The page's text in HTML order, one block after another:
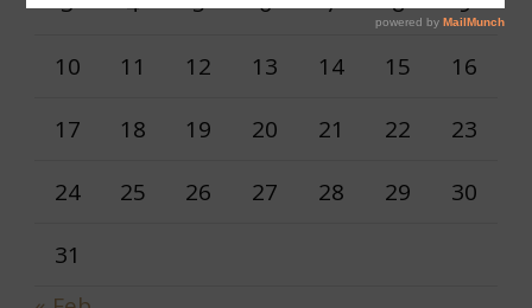
10 11 12 13 14 15 16
17 18 19 20 21 22 23
24 25 26 27 28 29 30
31